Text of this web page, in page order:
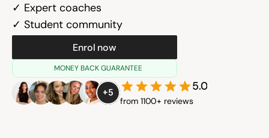
✓ Expert coaches
✓ Student community
Enrol now
MONEY BACK GUARANTEE
+5 5.0
from 1100+ reviews